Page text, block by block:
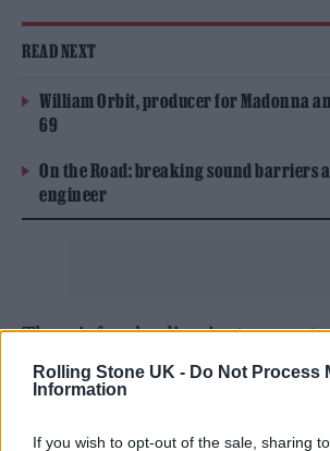
Rolling Stone UK - Do Not Process
Information
If you wish to opt-out of the sale, sharing
READ NEXT
William Orbit, producer for Madonna
69
On the Road: breaking sound barriers
engineer
There’s foreboding
heavy beats on the brooding
while the heavenly ‘God Spoke’
deploy a choir so powerful